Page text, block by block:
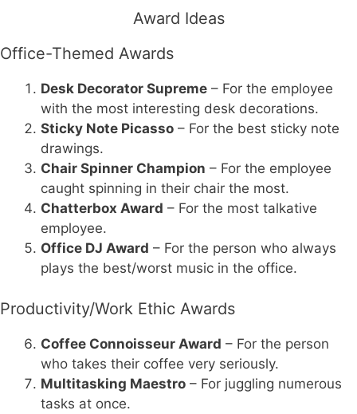
Award Ideas
Office-Themed Awards
Desk Decorator Supreme – For the employee
with the most interesting desk decorations.
Sticky Note Picasso – For the best sticky note
drawings.
Chair Spinner Champion – For the employee
caught spinning in their chair the most.
Chatterbox Award – For the most talkative
employee.
Office DJ Award – For the person who always
plays the best/worst music in the office.
Productivity/Work Ethic Awards
Coffee Connoisseur Award – For the person
who takes their coffee very seriously.
Multitasking Maestro – For juggling numerous
tasks at once.